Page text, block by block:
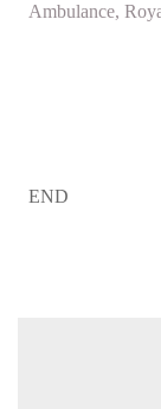
Ambulance,
END